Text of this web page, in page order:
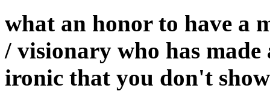
what an honor to have a
/ visionary who has
ironic that you don't